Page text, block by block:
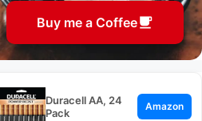
Buy me a Coffee
Duracell AA, 24
Pack
Amazon